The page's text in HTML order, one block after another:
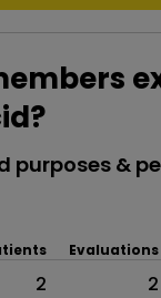
purposes &
Evaluations
2 2